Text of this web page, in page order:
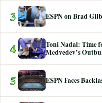
3 ESPN on Brad
4
Toni Nadal: Time
Medvedev’s
5 ESPN Faces